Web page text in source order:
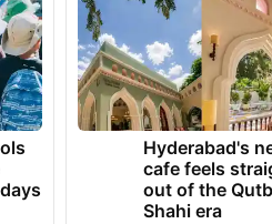
Hyderabad's
cafe feels
out of the
Shahi era